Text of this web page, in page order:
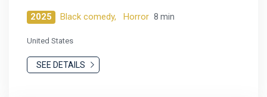
2025 Black comedy, Horror 8 min
United States
SEE DETAILS